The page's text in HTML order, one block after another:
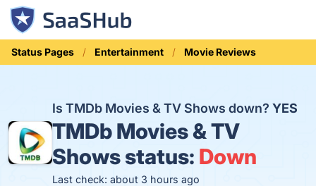
Status Pages Entertainment Movie Reviews
Is TMDb Movies & TV Shows down? YES
TMDb Movies & TV
Shows status: Down
Last check: about 3 hours ago